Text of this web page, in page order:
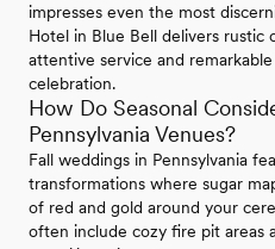
impresses even the most
Hotel in Blue Bell delivers rustic
attentive service and
celebration.
How Do Seasonal
Pennsylvania Venues?
Fall weddings in Pennsylvania
transformations where sugar
of red and gold around your
often include cozy fire pit areas